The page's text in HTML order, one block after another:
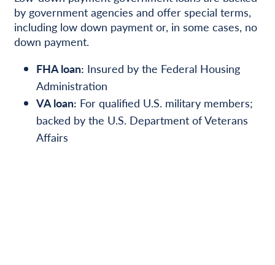
by government agencies and offer special terms,
including low down payment or, in some cases, no
down payment.
FHA loan: Insured by the Federal Housing
Administration
VA loan: For qualified U.S. military members;
backed by the U.S. Department of Veterans
Affairs